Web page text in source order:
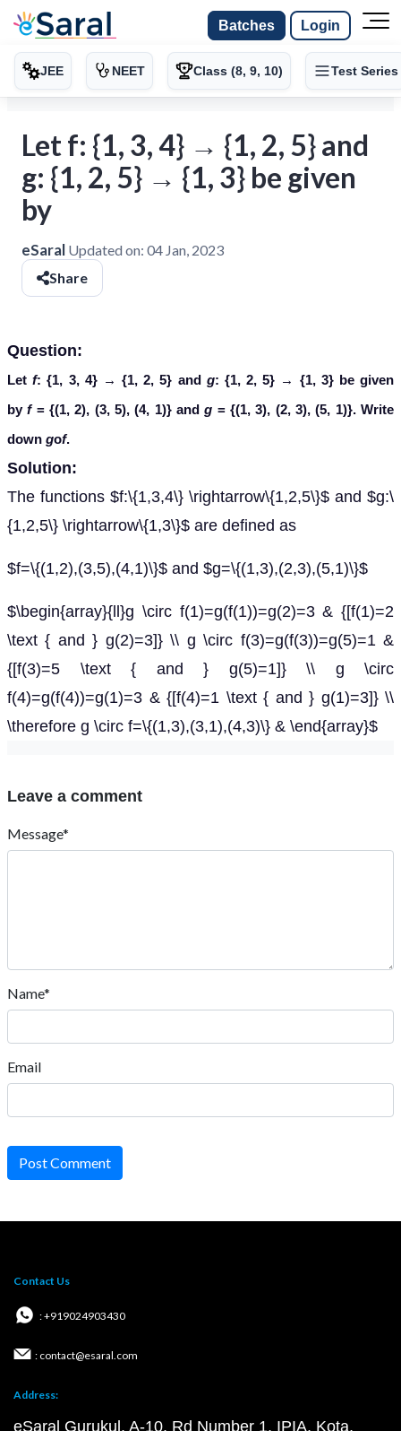
Batches Login
JEE NEET Class (8, 9, 10) Test Series
Let f: {1, 3, 4} → {1, 2, 5} and
g: {1, 2, 5} → {1, 3} be given
by
eSaral Updated on: 04 Jan, 2023
Share
Question:
Letf: {1, 3, 4} → {1, 2, 5} and g: {1, 2, 5} → {1, 3} be given
byf = {(1, 2), (3, 5), (4, 1)} andg = {(1, 3), (2, 3), (5, 1)}. Write
down gof.
Solution:
The functions $f:\{1,3,4\} \rightarrow\{1,2,5\}$ and $g:\
{1,2,5\} \rightarrow\{1,3\}$ are defined as
$f=\{(1,2),(3,5),(4,1)\}$ and $g=\{(1,3),(2,3),(5,1)\}$
$\begin{array}{ll}g \circ f(1)=g(f(1))=g(2)=3 & {[f(1)=2
\text { and } g(2)=3]} \\ g \circ f(3)=g(f(3))=g(5)=1 &
{[f(3)=5 \text { and } g(5)=1]} \\ g \circ
f(4)=g(f(4))=g(1)=3 & {[f(4)=1 \text { and } g(1)=3]} \\
\therefore g \circ f=\{(1,3),(3,1),(4,3)\} & \end{array}$
Leave a comment
Message*
Name*
Email
Post Comment
Contact Us
: +919024903430
: contact@esaral.com
Address:
eSaral Gurukul, A-10, Rd Number 1, IPIA, Kota,